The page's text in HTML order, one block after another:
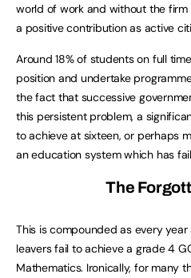
world of work and without the
a positive contribution as active
Around 18% of students on full
position and undertake
the fact that successive
this persistent problem, a
to achieve at sixteen, or perhaps
an education system which has
The
This is compounded as every
leavers fail to achieve a grade 4
Mathematics. Ironically, for many